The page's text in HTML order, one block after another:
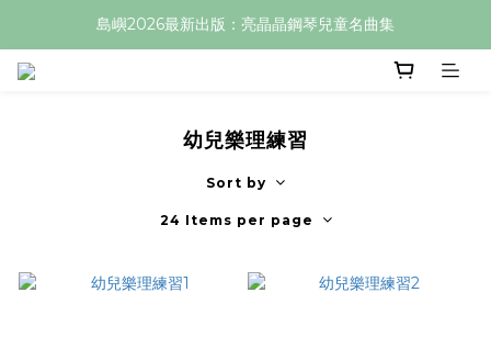
島嶼2026最新出版：亮晶晶鋼琴兒童名曲集
幼兒樂理練習
Sort by
24 Items per page